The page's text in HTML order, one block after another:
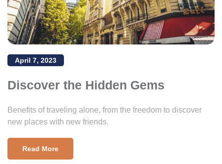
April 7, 2023
Discover the Hidden Gems
Benefits of traveling alone, from the freedom to discover
new places with new friends.
Read More